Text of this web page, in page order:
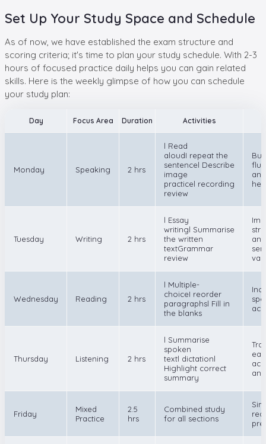
Set Up Your Study Space and Schedule
As of now, we have established the exam structure and
scoring criteria; it's time to plan your study schedule. With 2-3
hours of focused practice daily helps you can gain related
skills. Here is the weekly glimpse of how you can schedule
your study plan:
Day Focus Area Duration Activities
Monday Speaking 2 hrs
l Read
aloudI repeat the
sentencel Describe
image
practicel recording
review
Tuesday Writing 2 hrs
l Essay
writingl Summarise
the written
textGrammar
review
and
Wednesday Reading 2 hrs
l Multiple-
choiceI reorder
paragraphsl Fill in
the blanks
Thursday Listening 2 hrs
l Summarise
spoken
textl dictationl
Highlight correct
summary
Friday
Mixed
Practice
2.5
hrs
Combined study
for all sections